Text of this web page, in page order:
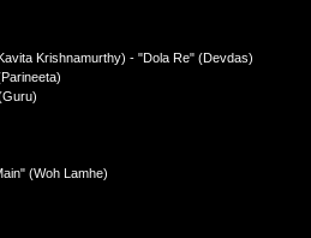
Krishnamurthy) - "Dola Re" (Devdas)
(Woh Lamhe)